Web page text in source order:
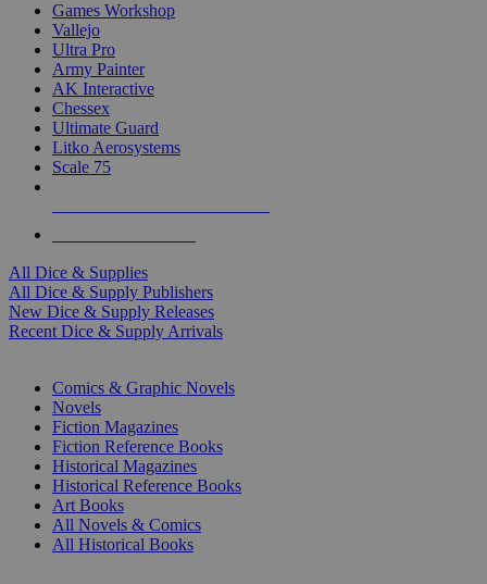
Games Workshop
Vallejo
Ultra Pro
Army Painter
AK Interactive
Chessex
Ultimate Guard
Litko Aerosystems
Scale 75
All Dice & Supplies
All Dice & Supply Publishers
New Dice & Supply Releases
Recent Dice & Supply Arrivals
Comics & Graphic Novels
Novels
Fiction Magazines
Fiction Reference Books
Historical Magazines
Historical Reference Books
Art Books
All Novels & Comics
All Historical Books